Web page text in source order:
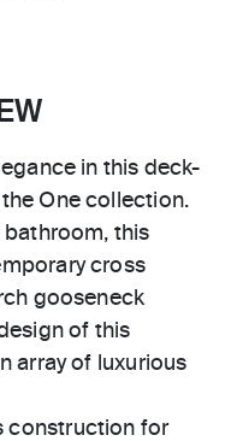
in this deck-
One collection.
bathroom, this
cross
gooseneck
of this
array of luxurious
construction for